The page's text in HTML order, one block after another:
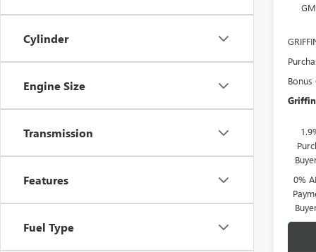
Cylinder
Engine Size
Transmission
Features
Fuel Type
Bonus
0%